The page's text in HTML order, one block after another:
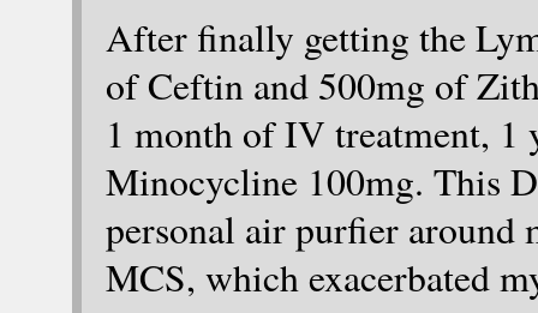
After finally getting the
of Ceftin and 500mg of
1 month of IV treatment, 1
Minocycline 100mg. This
personal air purfier around
MCS, which exacerbated